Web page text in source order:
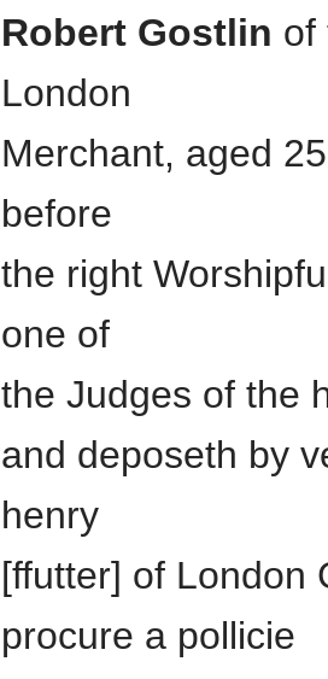
Robert Gostlin of
London
Merchant, aged
before
the right
one of
the Judges of the
and deposeth by
henry
[ffutter] of London
procure a pollicie